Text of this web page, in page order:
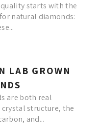
starts with the
natural diamonds:
LAB GROWN
are both real
crystal structure, the
and...